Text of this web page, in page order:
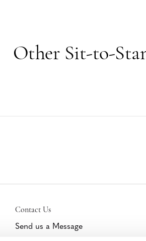
Other Sit-to-
Contact Us
Send us a Message